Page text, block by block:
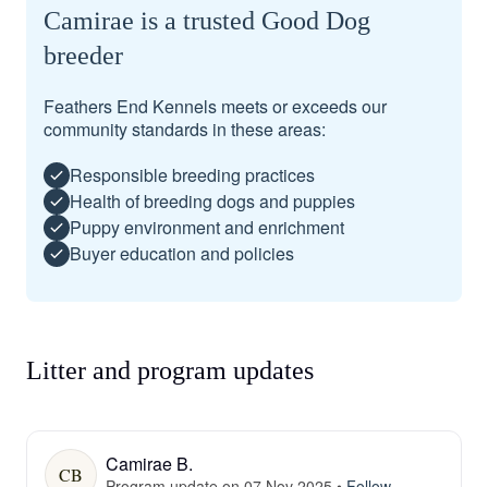
Camirae is a trusted Good Dog
breeder
Feathers End Kennels meets or exceeds our
community standards in these areas:
Responsible breeding practices
Health of breeding dogs and puppies
Puppy environment and enrichment
Buyer education and policies
Litter and program updates
CB Camirae B.